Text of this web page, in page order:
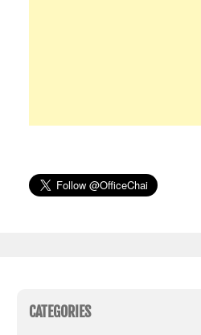
CATEGORIES